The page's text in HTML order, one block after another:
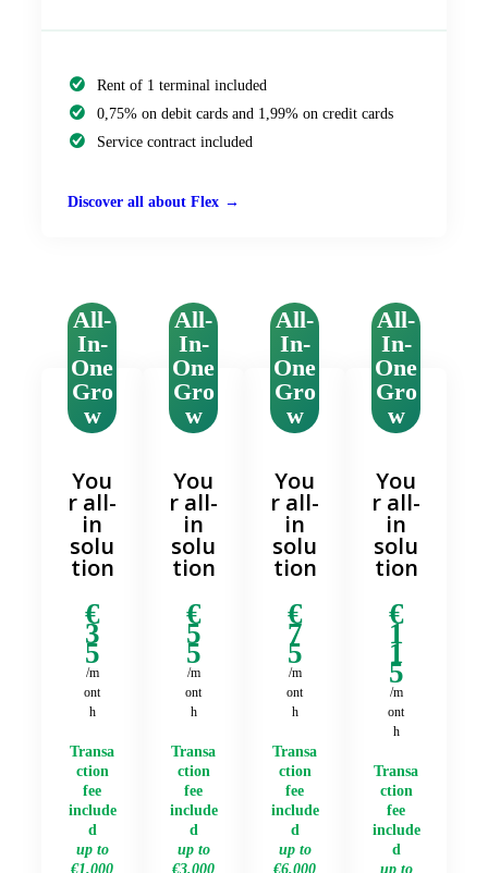
Rent of 1 terminal included
0,75% on debit cards and 1,99% on credit cards
Service contract included
Discover all about Flex
All-
In-
One
Gro
w
You
r all-
in
solu
tion
€
3
5
/m
ont
h
Transa
ction
fee
include
d
up to
€1.000
All-
In-
One
Gro
w
You
r all-
in
solu
tion
€
5
5
/m
ont
h
Transa
ction
fee
include
d
up to
€3.000
All-
In-
One
Gro
w
You
r all-
in
solu
tion
€
7
5
/m
ont
h
Transa
ction
fee
include
d
up to
€6.000
All-
In-
One
Gro
w
You
r all-
in
solu
tion
€
1
1
5
/m
ont
h
Transa
ction
fee
include
d
up to